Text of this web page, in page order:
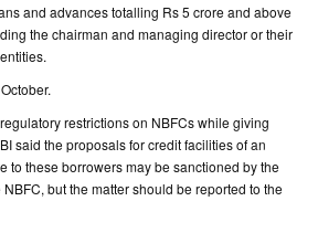
and advances totalling Rs 5 crore and above
the chairman and managing director or their
restrictions on NBFCs while giving
said the proposals for credit facilities of an
to these borrowers may be sanctioned by the
but the matter should be reported to the